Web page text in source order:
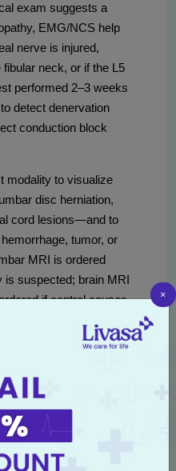
exam suggests a
EMG/NCS help
nerve is injured,
neck, or if the L5
performed 2–3 weeks
detect denervation
conduction block
modality to visualize
disc herniation,
cord lesions—and to
tumor, or
MRI is ordered
is suspected; brain MRI
if central causes
and subject
on extent of
muscles studied,
in Amritsar
or
×